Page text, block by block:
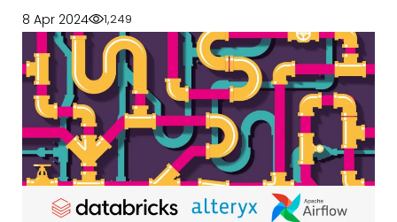
8 Apr 2024 1,249